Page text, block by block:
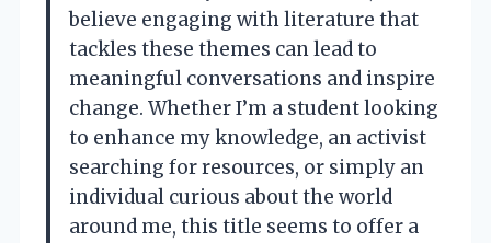
believe engaging with literature that
tackles these themes can lead to
meaningful conversations and inspire
change. Whether I’m a student looking
to enhance my knowledge, an activist
searching for resources, or simply an
individual curious about the world
around me, this title seems to offer a